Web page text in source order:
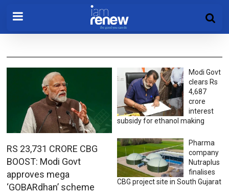
RS 23,731 CRORE CBG
BOOST: Modi Govt
approves mega
‘GOBARdhan’ scheme
Modi Govt
clears Rs
4,687
crore
interest
subsidy for ethanol making
Pharma
company
Nutraplus
finalises
CBG project site in South Gujarat